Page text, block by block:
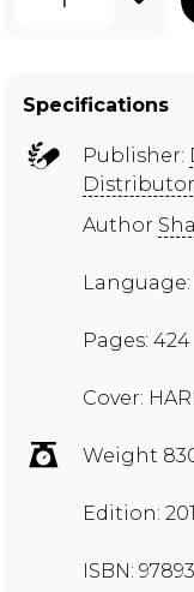
Specifications
Publisher:
Author
Pages: 424
Cover:
Weight
Edition:
ISBN: